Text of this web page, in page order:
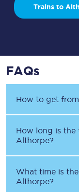
Trains to
FAQs
How to get from
How long is the
Althorpe?
What time is
Althorpe?